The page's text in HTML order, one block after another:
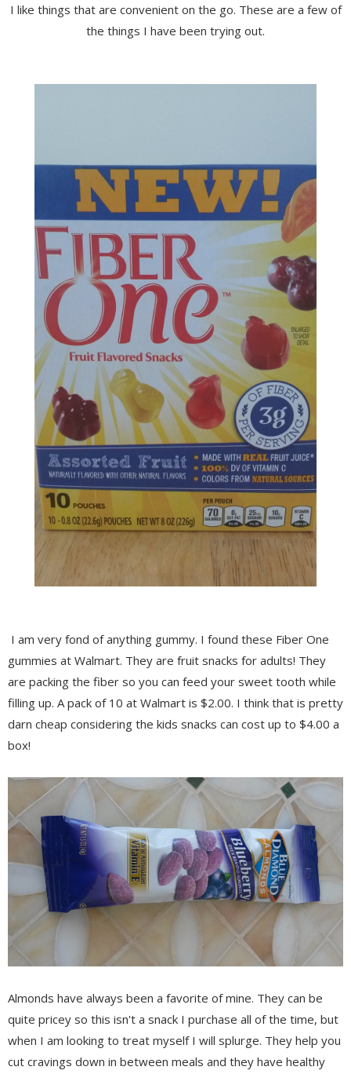
I like things that are convenient on the go. These are a few of
the things I have been trying out.
I am very fond of anything gummy. I found these Fiber One
gummies at Walmart. They are fruit snacks for adults! They
are packing the fiber so you can feed your sweet tooth while
filling up. A pack of 10 at Walmart is $2.00. I think that is pretty
darn cheap considering the kids snacks can cost up to $4.00 a
box!
Almonds have always been a favorite of mine. They can be
quite pricey so this isn't a snack I purchase all of the time, but
when I am looking to treat myself I will splurge. They help you
cut cravings down in between meals and they have healthy